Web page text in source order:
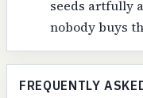
seeds artfully
nobody buys
FREQUENTLY